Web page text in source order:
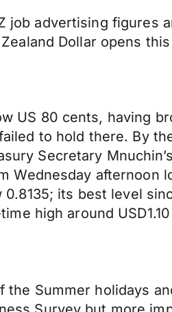
job advertising figures
Dollar opens this
US 80 cents, having
to hold there. By
Secretary
Wednesday
its best level
high around
Summer holidays